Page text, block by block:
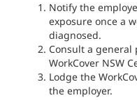
Notify the
exposure once a
diagnosed.
Consult a
WorkCover NSW
Lodge the
the employer.